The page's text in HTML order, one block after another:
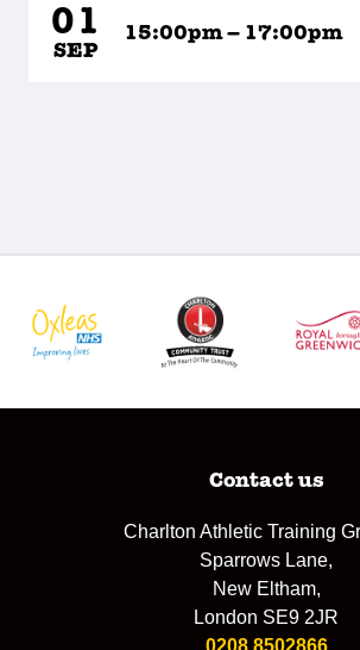
01
SEP
15:00pm – 17:00pm
Contact us
Charlton Athletic Training
Sparrows Lane,
New Eltham,
London SE9 2JR
0208 8502866